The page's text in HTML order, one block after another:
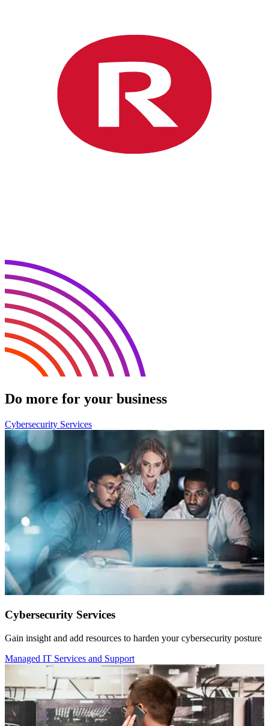
Do more for your business
Cybersecurity Services
Cybersecurity Services
Gain insight and add resources to harden your cybersecurity posture
Managed IT Services and Support